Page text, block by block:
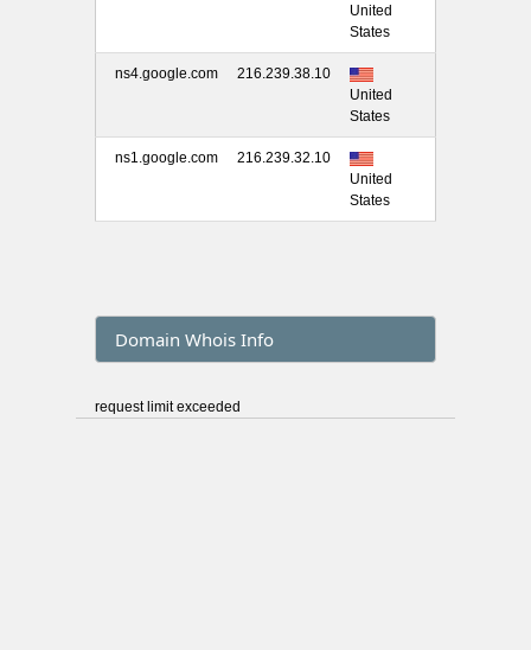
United
States
ns4.google.com
216.239.38.10
United
States
ns1.google.com
216.239.32.10
United
States
Domain Whois Info
request limit exceeded